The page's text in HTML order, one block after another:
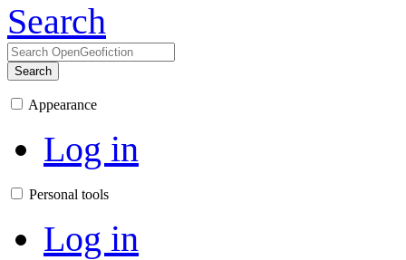
Search
Search
Appearance
Log in
Personal tools
Log in